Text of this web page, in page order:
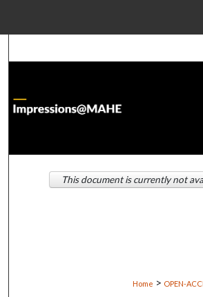
About
Digital Commons
Home > OPEN-
This document is currently not